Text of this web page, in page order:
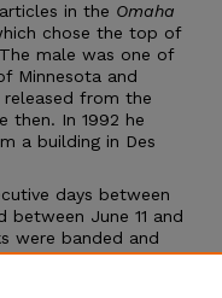
in the Omaha
chose the top of
male was one of
Minnesota and
from the
then. In 1992 he
a building in Des
days between
between June 11 and
were banded and
Nebraska Game